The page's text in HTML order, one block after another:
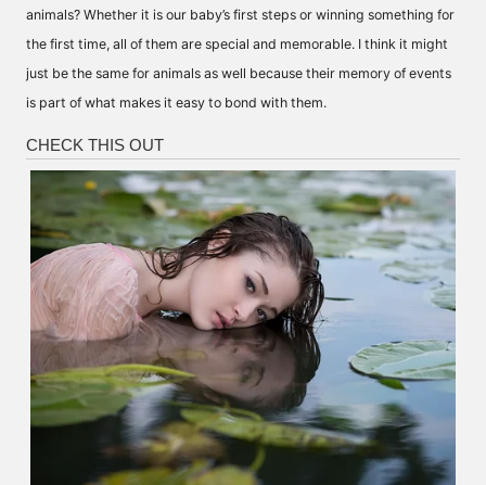
animals? Whether it is our baby’s first steps or winning something for
the first time, all of them are special and memorable. I think it might
just be the same for animals as well because their memory of events
is part of what makes it easy to bond with them.